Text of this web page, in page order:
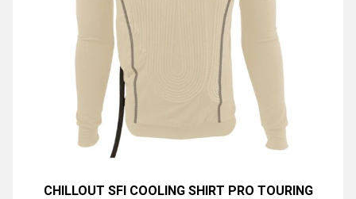
CHILLOUT SFI COOLING SHIRT PRO TOURING